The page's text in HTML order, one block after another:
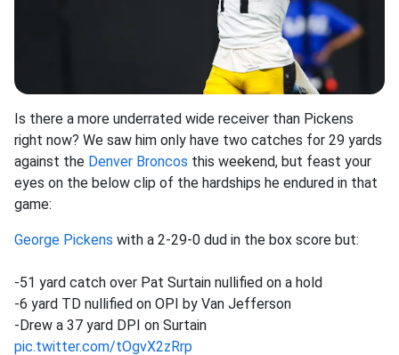
Is there a more underrated wide receiver than Pickens
right now? We saw him only have two catches for 29 yards
against the Denver Broncos this weekend, but feast your
eyes on the below clip of the hardships he endured in that
game:
George Pickens with a 2-29-0 dud in the box score but:
-51 yard catch over Pat Surtain nullified on a hold
-6 yard TD nullified on OPI by Van Jefferson
-Drew a 37 yard DPI on Surtain
pic.twitter.com/tOgvX2zRrp